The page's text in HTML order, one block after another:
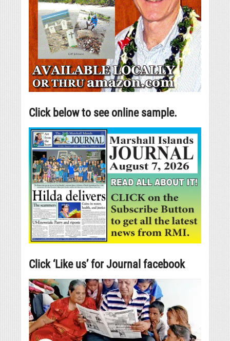
Click below to see online sample.
Click ‘Like us’ for Journal facebook